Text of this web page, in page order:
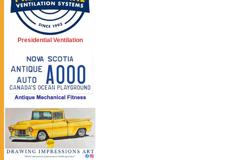
Presidential Ventilation